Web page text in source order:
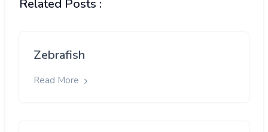
Related Posts :
Zebrafish
Read More